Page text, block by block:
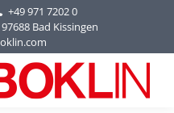
+49 971 7202 0
Bad Kissingen